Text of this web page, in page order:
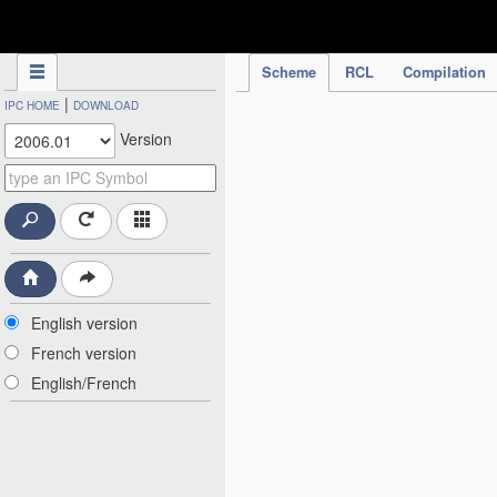
Scheme RCL Compilation
IPC HOME | DOWNLOAD
Version
English version
French version
English/French